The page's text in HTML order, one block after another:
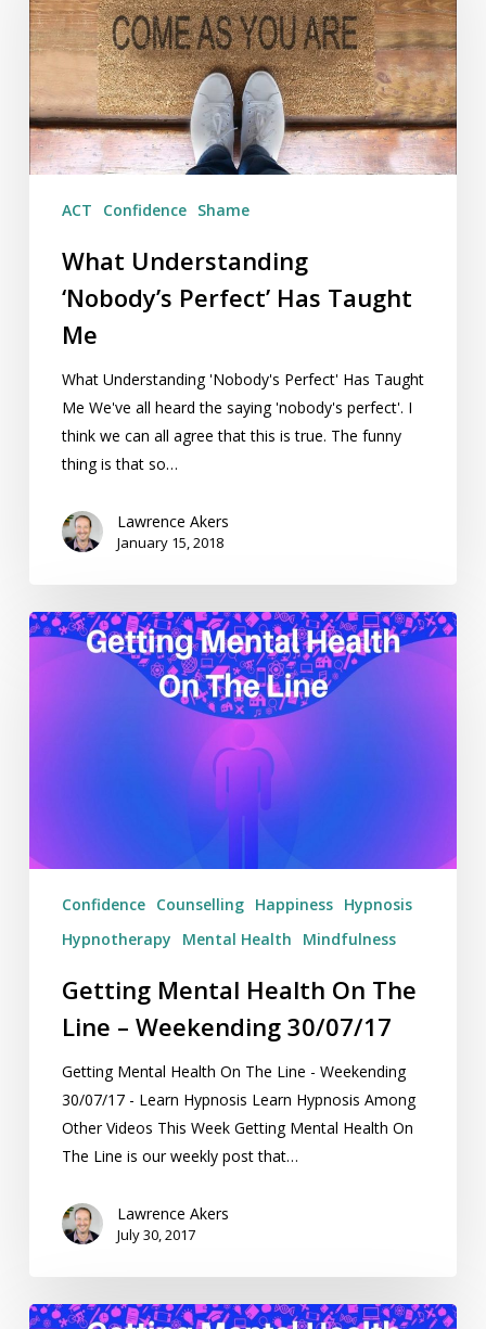
Perfect’
Has
Me
ACT Confidence Shame
What Understanding
‘Nobody’s Perfect’ Has Taught
Me
What Understanding 'Nobody's Perfect' Has Taught
Me We've all heard the saying 'nobody's perfect'. I
think we can all agree that this is true. The funny
thing is that so…
Lawrence Akers
January 15, 2018
Getting
Mental
Confidence Counselling Happiness Hypnosis
Hypnotherapy
Mental Health Mindfulness
Getting Mental Health On The
Line – Weekending 30/07/17
Getting Mental Health On The Line - Weekending
30/07/17 - Learn Hypnosis Learn Hypnosis Among
Other Videos This Week Getting Mental Health On
The Line is our weekly post that…
Lawrence Akers
July 30, 2017
Getting